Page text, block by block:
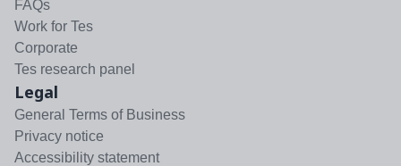
FAQs
Work for Tes
Corporate
Tes research panel
Legal
General Terms of Business
Privacy notice
Accessibility statement